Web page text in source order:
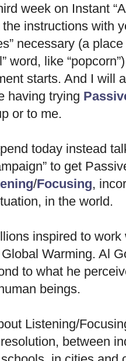
week on Instant
instructions with
necessary (a
word, like
starts. And I will
having trying
or to me.
today instead
to get
/Focusing,
in the world.
inspired to
Warming. Al
to what he
beings.
Listening/
between